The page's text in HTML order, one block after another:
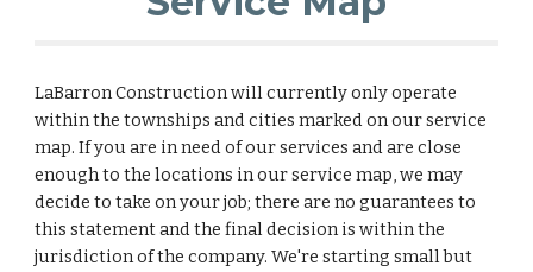
LaBarron Construction will currently only operate
within the townships and cities marked on our service
map. If you are in need of our services and are close
enough to the locations in our service map, we may
decide to take on your job; there are no guarantees to
this statement and the final decision is within the
jurisdiction of the company. We're starting small but